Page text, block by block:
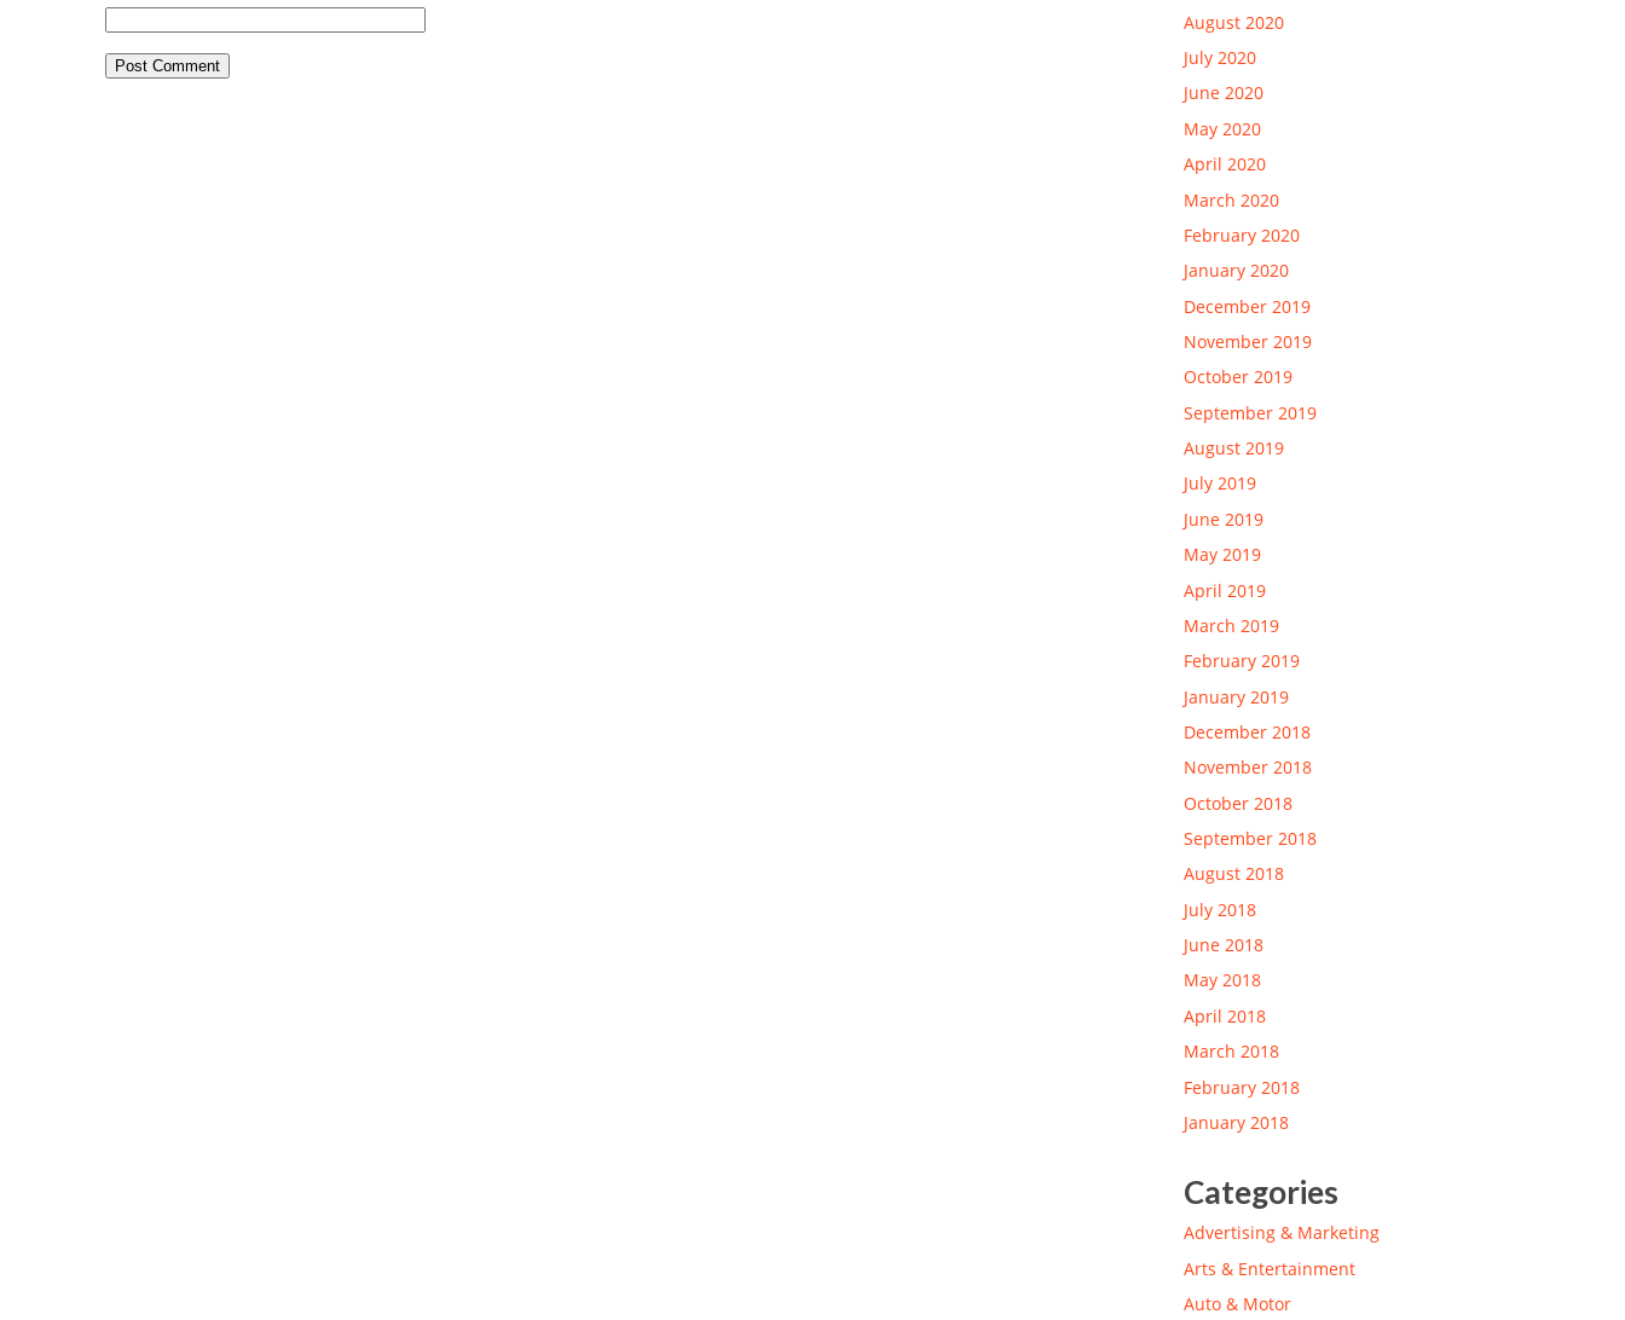
August 2020
July 2020
June 2020
May 2020
April 2020
March 2020
February 2020
January 2020
December 2019
November 2019
October 2019
September 2019
August 2019
July 2019
June 2019
May 2019
April 2019
March 2019
February 2019
January 2019
December 2018
November 2018
October 2018
September 2018
August 2018
July 2018
June 2018
May 2018
April 2018
March 2018
February 2018
January 2018
Categories
Advertising & Marketing
Arts & Entertainment
Auto & Motor